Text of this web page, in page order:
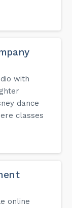
with
dance
classes
online